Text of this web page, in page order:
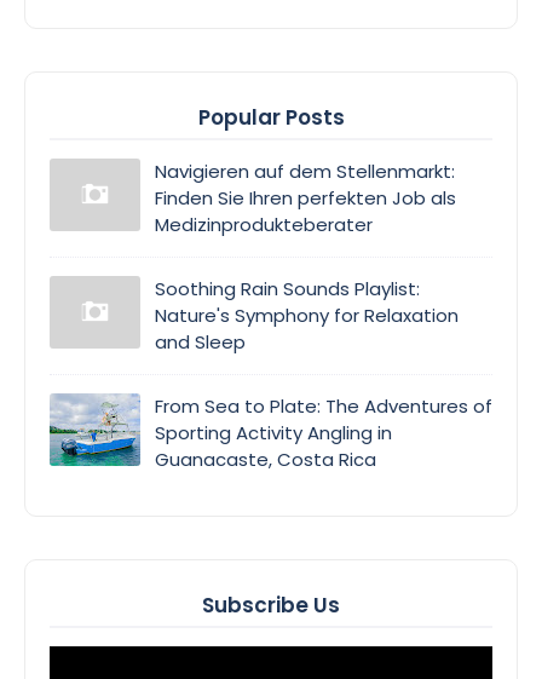
Popular Posts
Navigieren auf dem Stellenmarkt:
Finden Sie Ihren perfekten Job als
Medizinprodukteberater
Soothing Rain Sounds Playlist:
Nature's Symphony for Relaxation
and Sleep
From Sea to Plate: The Adventures of
Sporting Activity Angling in
Guanacaste, Costa Rica
Subscribe Us